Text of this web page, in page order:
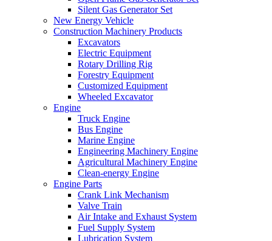
Silent Gas Generator Set
New Energy Vehicle
Construction Machinery Products
Excavators
Electric Equipment
Rotary Drilling Rig
Forestry Equipment
Customized Equipment
Wheeled Excavator
Engine
Truck Engine
Bus Engine
Marine Engine
Engineering Machinery Engine
Agricultural Machinery Engine
Clean-energy Engine
Engine Parts
Crank Link Mechanism
Valve Train
Air Intake and Exhaust System
Fuel Supply System
Lubrication System